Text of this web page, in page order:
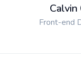
Calvin
Front-end